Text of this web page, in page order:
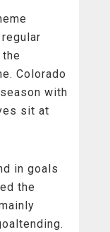
Colorado
with
sit at
in goals
the